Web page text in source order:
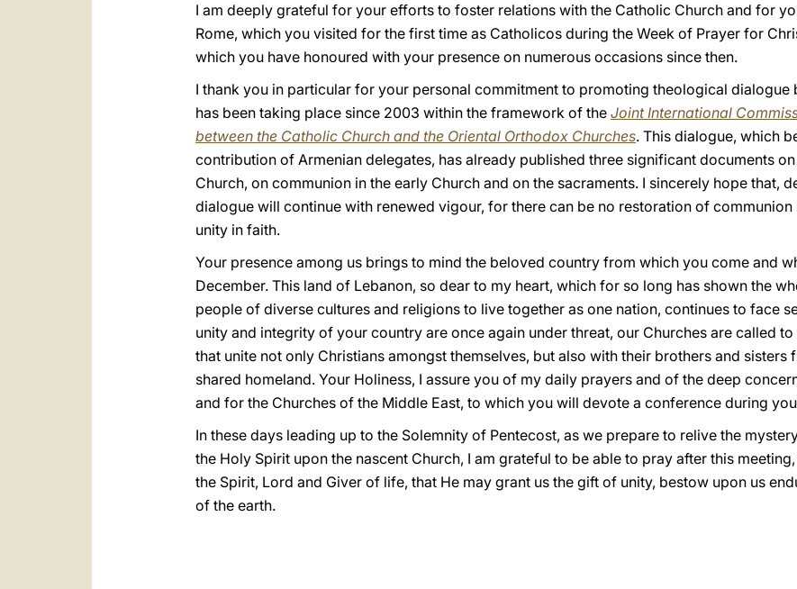
I am deeply grateful for your efforts to foster relations with the Catholic Church and for
Rome, which you visited for the first time as Catholicos during the Week of Prayer for
which you have honoured with your presence on numerous occasions since then.
I thank you in particular for your personal commitment to promoting theological dialogue
has been taking place since 2003 within the framework of the Joint International
between the Catholic Church and the Oriental Orthodox Churches. This dialogue, which
contribution of Armenian delegates, has already published three significant documents
Church, on communion in the early Church and on the sacraments. I sincerely hope that,
dialogue will continue with renewed vigour, for there can be no restoration of
unity in faith.
Your presence among us brings to mind the beloved country from which you come and
December. This land of Lebanon, so dear to my heart, which for so long has shown the
people of diverse cultures and religions to live together as one nation, continues to face
unity and integrity of your country are once again under threat, our Churches are called
that unite not only Christians amongst themselves, but also with their brothers and sisters
shared homeland. Your Holiness, I assure you of my daily prayers and of the deep
and for the Churches of the Middle East, to which you will devote a conference during
In these days leading up to the Solemnity of Pentecost, as we prepare to relive the
the Holy Spirit upon the nascent Church, I am grateful to be able to pray after this
the Spirit, Lord and Giver of life, that He may grant us the gift of unity, bestow upon us
of the earth.